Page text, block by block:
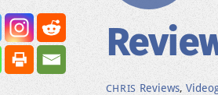
CHRIS Reviews,